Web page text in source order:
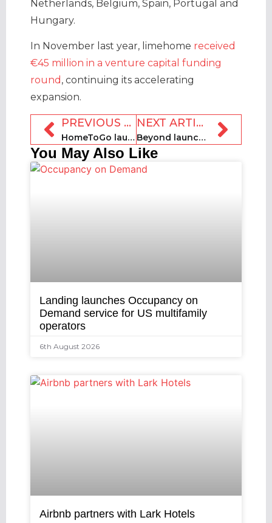
Netherlands, Belgium, Spain, Portugal and
Hungary.
In November last year, limehome received
€45 million in a venture capital funding
round , continuing its accelerating
expansion.
PREVIOUS ARTICLE
HomeToGo launches AI mode
NEXT ARTICLE
Beyond launches advanced Market Insights tool
You May Also Like
Landing launches Occupancy on
Demand service for US multifamily
operators
6th August 2026
Airbnb partners with Lark Hotels